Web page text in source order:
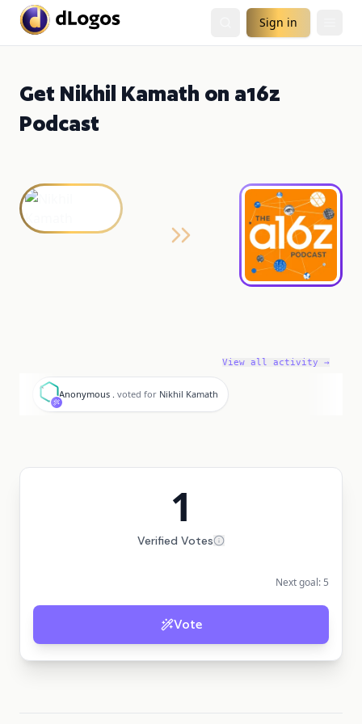
Sign in
Get Nikhil Kamath on a16z
Podcast
View all activity →
A
Anonymous . voted for Nikhil Kamath
1
Verified Votes
Next goal: 5
Vote